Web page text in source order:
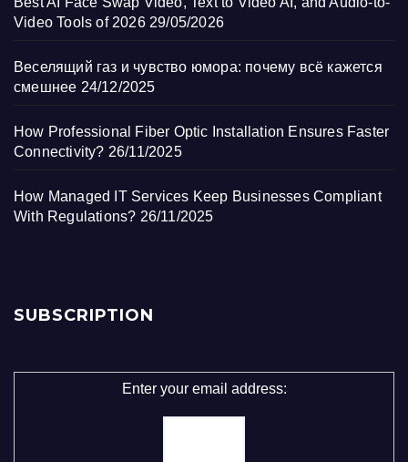
Video Tools of 2026 29/05/2026
Веселящий газ и чувство юмора: почему всё кажется
смешнее 24/12/2025
How Professional Fiber Optic Installation Ensures Faster
Connectivity? 26/11/2025
How Managed IT Services Keep Businesses Compliant
With Regulations? 26/11/2025
SUBSCRIPTION
Enter your email address: